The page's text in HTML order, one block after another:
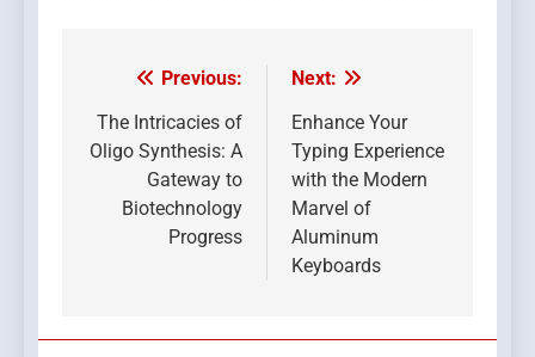
Post
navigation
Previous:
The Intricacies of
Oligo Synthesis: A
Gateway to
Biotechnology
Progress
Next:
Enhance Your
Typing Experience
with the Modern
Marvel of
Aluminum
Keyboards